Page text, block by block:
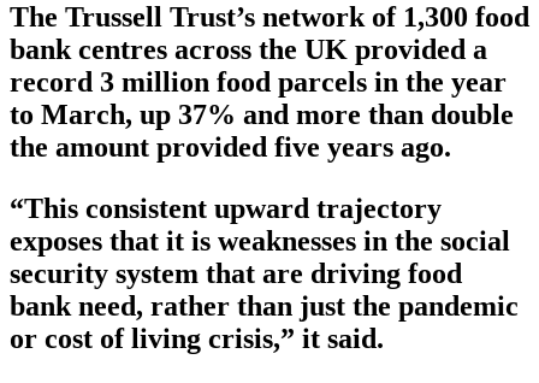
The Trussell Trust’s network of 1,300 food
bank centres across the UK provided a
record 3 million food parcels in the year
to March, up 37% and more than double
the amount provided five years ago.
“This consistent upward trajectory
exposes that it is weaknesses in the social
security system that are driving food
bank need, rather than just the pandemic
or cost of living crisis,” it said.